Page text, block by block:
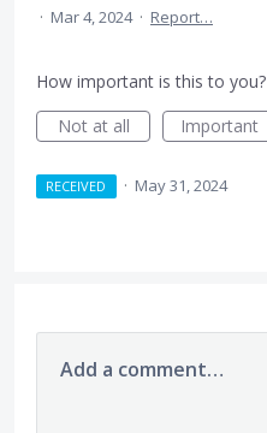
· Mar 4, 2024 · Report…
How important is this to you?
Not at all
Important
RECEIVED · May 31, 2024
Add a comment…